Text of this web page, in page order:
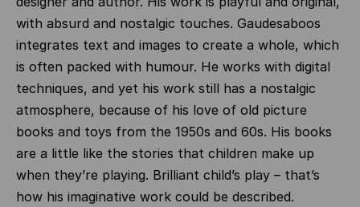
with absurd and nostalgic touches. Gaudesaboos
integrates text and images to create a whole, which
is often packed with humour. He works with digital
techniques, and yet his work still has a nostalgic
atmosphere, because of his love of old picture
books and toys from the 1950s and 60s. His books
are a little like the stories that children make up
when they’re playing. Brilliant child’s play – that’s
how his imaginative work could be described.